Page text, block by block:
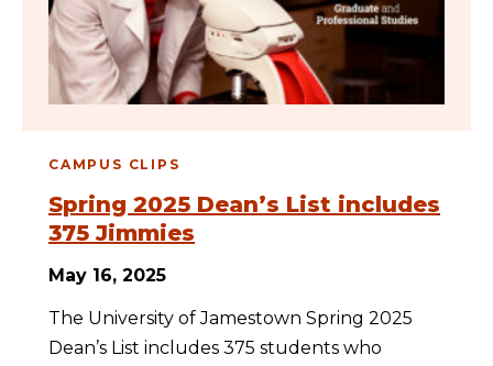
CAMPUS CLIPS
Spring 2025 Dean’s List includes
375 Jimmies
May 16, 2025
The University of Jamestown Spring 2025
Dean’s List includes 375 students who